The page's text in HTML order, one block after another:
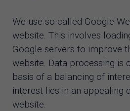
We use so-called Google
website. This involves
Google servers to improve
website. Data processing is
basis of a balancing of
interest lies in an appealing
website.